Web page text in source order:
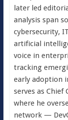
later led
analysis span
cybersecurity,
artificial
voice in
tracking
early adoption
serves as
where he
network —